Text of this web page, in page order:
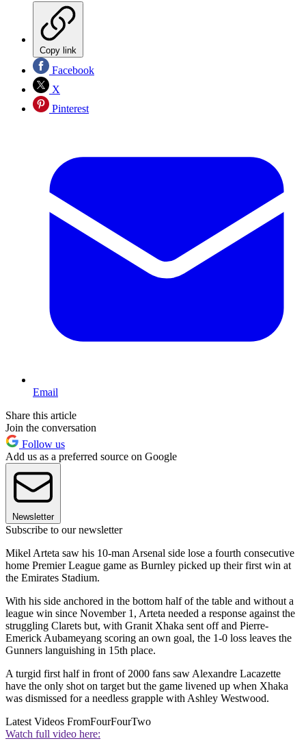
Copy link
Facebook
X
Pinterest
Email
Share this article
Join the conversation
Follow us
Add us as a preferred source on Google
Newsletter
Subscribe to our newsletter
Mikel Arteta saw his 10-man Arsenal side lose a fourth consecutive
home Premier League game as Burnley picked up their first win at
the Emirates Stadium.
With his side anchored in the bottom half of the table and without a
league win since November 1, Arteta needed a response against the
struggling Clarets but, with Granit Xhaka sent off and Pierre-
Emerick Aubameyang scoring an own goal, the 1-0 loss leaves the
Gunners languishing in 15th place.
A turgid first half in front of 2000 fans saw Alexandre Lacazette
have the only shot on target but the game livened up when Xhaka
was dismissed for a needless grapple with Ashley Westwood.
Latest Videos FromFourFourTwo
Watch full video here: